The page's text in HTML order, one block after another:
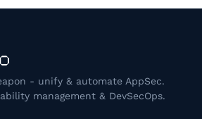
- unify & automate AppSec.
management & DevSecOps.